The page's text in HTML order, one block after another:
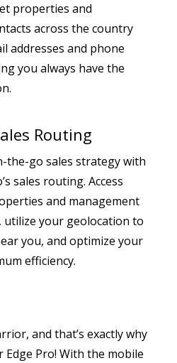
properties and
across the country
addresses and phone
you always have the
Routing
the-go sales strategy with
sales routing. Access
and management
utilize your geolocation to
you, and optimize your
efficiency.
and that’s exactly why
Edge Pro! With the mobile